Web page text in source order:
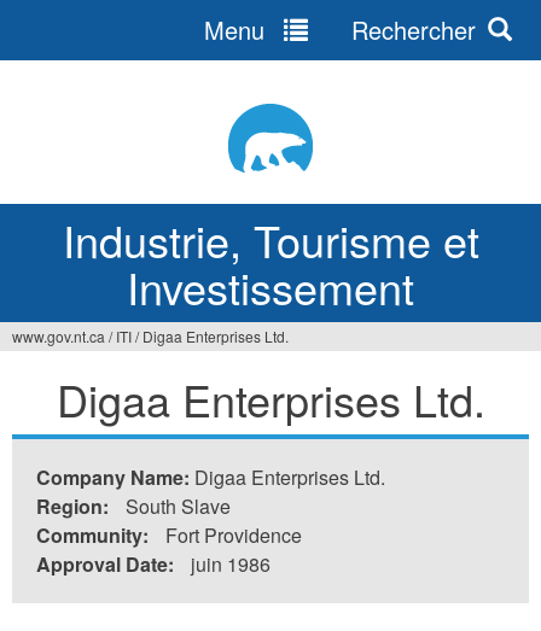
Industrie, Tourisme et
Investissement
Menu Rechercher
êtes
ici
www.gov.nt.ca / ITI/ Digaa Enterprises Ltd.
Digaa Enterprises Ltd.
Company Name: Digaa Enterprises Ltd.
Region:
South Slave
Community:
Fort Providence
Approval Date:
juin 1986